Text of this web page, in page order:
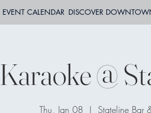
EVENT CALENDAR DISCOVER
Karaoke @
Thu, Jan 08
  |
Stateline Bar